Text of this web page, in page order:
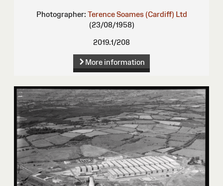
Photographer: Terence Soames (Cardiff) Ltd
(23/08/1958)
2019.1/208
More information